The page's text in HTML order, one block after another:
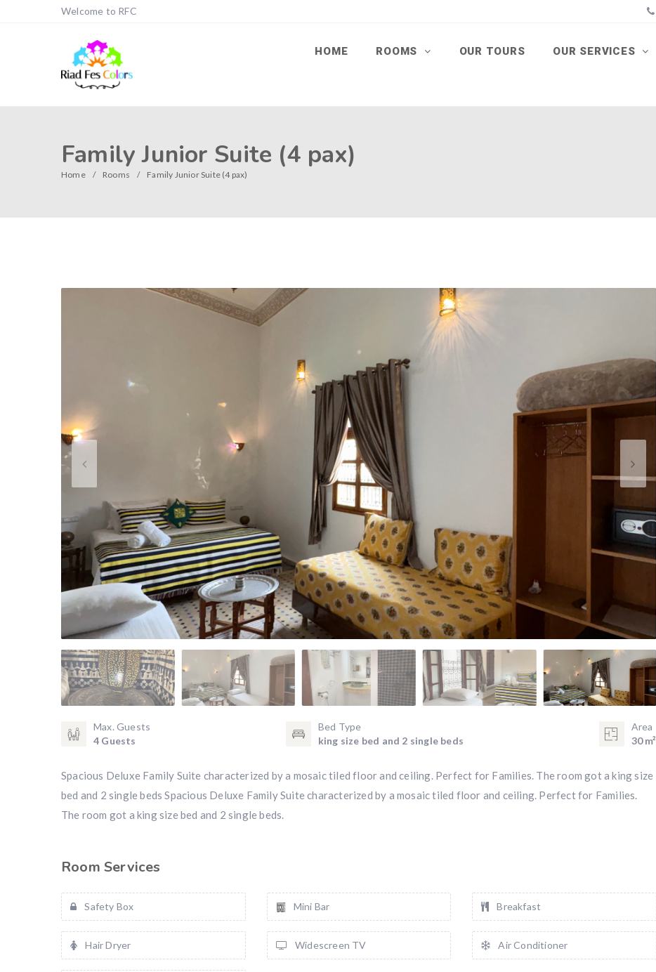
Welcome to RFC
HOME ROOMS OUR TOURS OUR SERVICES
Family Junior Suite (4 pax)
Home Rooms Family Junior Suite (4 pax)
Max. Guests
4 Guests
Bed Type
king size bed and 2 single beds
Area
30 m²
Spacious Deluxe Family Suite characterized by a mosaic tiled floor and ceiling. Perfect for Families. The room got a king size
bed and 2 single beds Spacious Deluxe Family Suite characterized by a mosaic tiled floor and ceiling. Perfect for Families.
The room got a king size bed and 2 single beds.
Room Services
Safety Box Mini Bar Breakfast
Hair Dryer Widescreen TV Air Conditioner